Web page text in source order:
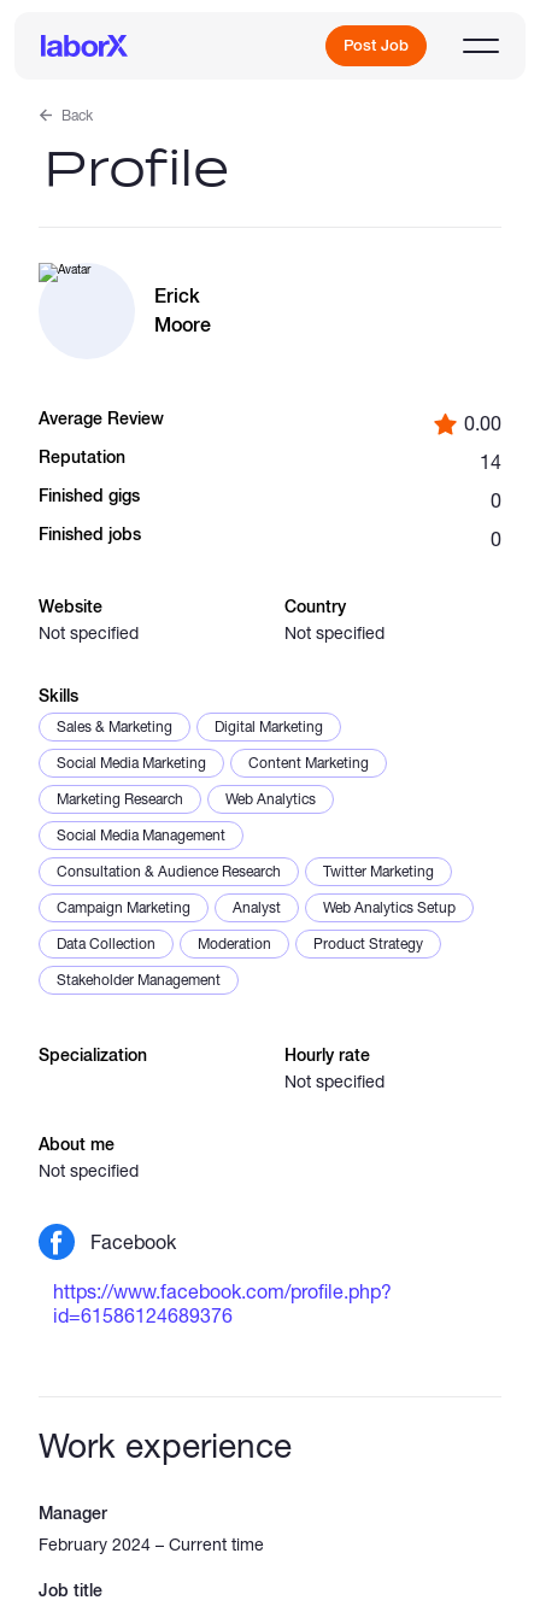
Post Job
Sign Up
Catalogs
Back
Profile
Erick
Moore
Average Review 0.00
Reputation 14
Finished gigs 0
Finished jobs 0
Website
Not specified
Country
Not specified
Skills
Sales & Marketing
Digital Marketing
Social Media Marketing
Content Marketing
Marketing Research
Web Analytics
Social Media Management
Consultation & Audience Research
Twitter Marketing
Campaign Marketing
Analyst
Web Analytics Setup
Data Collection
Moderation
Product Strategy
Stakeholder Management
Specialization Hourly rate
Not specified
About me
Not specified
Facebook
https://www.facebook.com/profile.php?
id=61586124689376
Work experience
Manager
February 2024 – Current time
Job title